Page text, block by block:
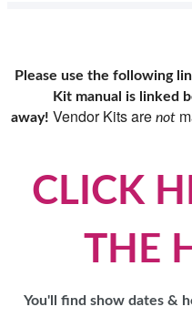
Please use the following
Kit manual is linked
away! Vendor Kits are not
CLICK
THE
You'll find show dates &